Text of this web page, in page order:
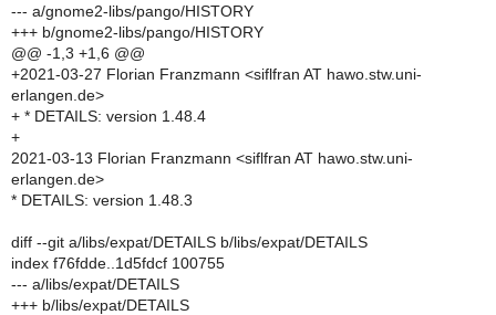
--- a/gnome2-libs/pango/HISTORY
+++ b/gnome2-libs/pango/HISTORY
@@ -1,3 +1,6 @@
+2021-03-27 Florian Franzmann <siflfran AT hawo.stw.uni-
erlangen.de>
+ * DETAILS: version 1.48.4
+
2021-03-13 Florian Franzmann <siflfran AT hawo.stw.uni-
erlangen.de>
* DETAILS: version 1.48.3
diff --git a/libs/expat/DETAILS b/libs/expat/DETAILS
index f76fdde..1d5fdcf 100755
--- a/libs/expat/DETAILS
+++ b/libs/expat/DETAILS